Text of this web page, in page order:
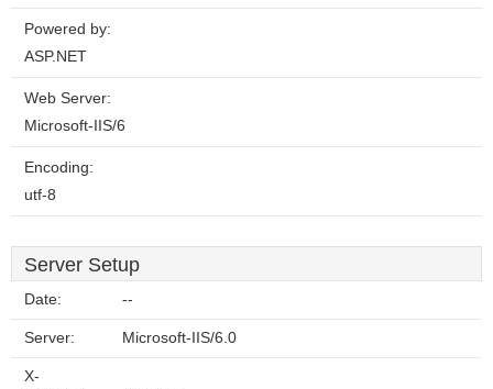
Powered by:
ASP.NET
Web Server:
Microsoft-IIS/6
Encoding:
utf-8
Server Setup
Date: --
Server: Microsoft-IIS/6.0
X-